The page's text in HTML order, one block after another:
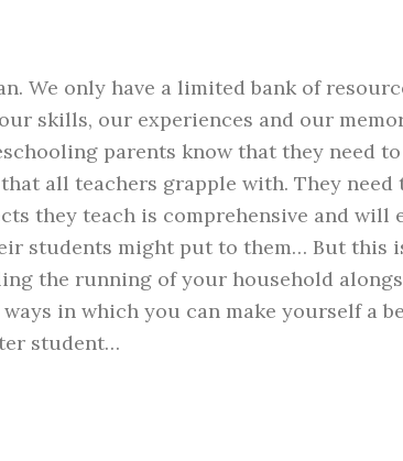
We only have a limited bank of
skills, our experiences and our
parents know that they need to
all teachers grapple with. They need
they teach is comprehensive and will
students might put to them… But this
the running of your household
in which you can make yourself a
student…